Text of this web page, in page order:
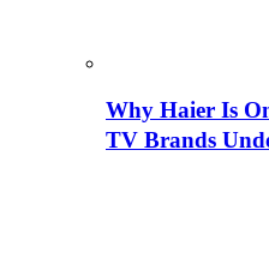
Why Haier Is
TV Brands